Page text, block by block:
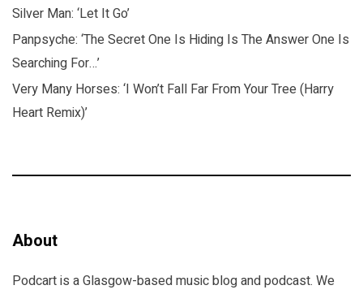
Silver Man: ‘Let It Go’
Panpsyche: ‘The Secret One Is Hiding Is The Answer One Is
Searching For…’
Very Many Horses: ‘I Won’t Fall Far From Your Tree (Harry
Heart Remix)’
About
Podcart is a Glasgow-based music blog and podcast. We